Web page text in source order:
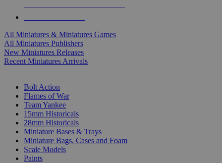
All Miniatures & Miniatures Games
All Miniatures Publishers
New Miniatures Releases
Recent Miniatures Arrivals
Bolt Action
Flames of War
Team Yankee
15mm Historicals
28mm Historicals
Miniature Bases & Trays
Miniature Bags, Cases and Foam
Scale Models
Paints